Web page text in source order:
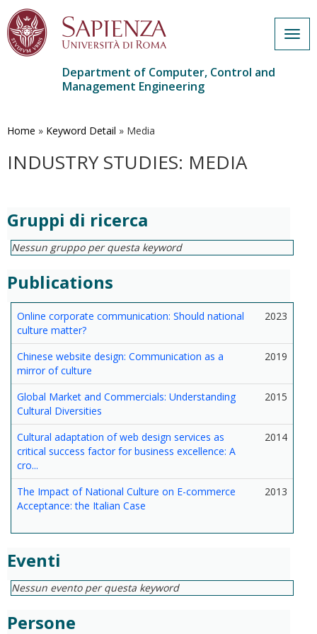
main
Department of Computer, Control and
Management Engineering
Home » Keyword Detail » Media
INDUSTRY STUDIES: MEDIA
Gruppi di ricerca
Nessun gruppo per questa keyword
Publications
Online corporate communication: Should national
culture matter?
2023
Chinese website design: Communication as a
mirror of culture
2019
Global Market and Commercials: Understanding
Cultural Diversities
2015
Cultural adaptation of web design services as
critical success factor for business excellence: A
cro...
2014
The Impact of National Culture on E-commerce
Acceptance: the Italian Case
2013
Eventi
Nessun evento per questa keyword
Persone